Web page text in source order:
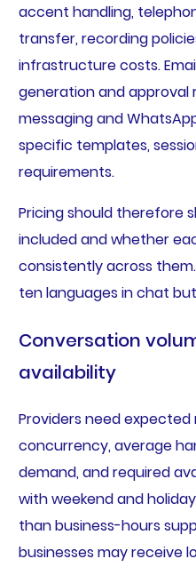
accent handling,
transfer, recording
infrastructure costs.
generation and approval
messaging and
specific templates,
requirements.
Pricing should therefore
included and whether
consistently across
ten languages in chat
Conversation
availability
Providers need
concurrency, average
demand, and required
with weekend and
than business-hours
businesses may receive